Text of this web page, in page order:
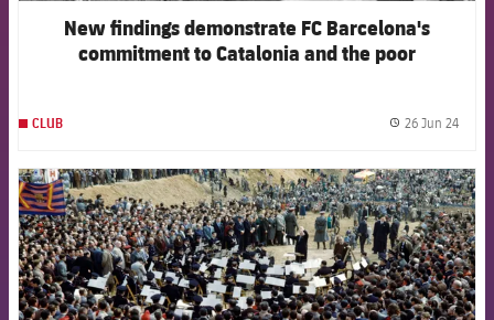
New findings demonstrate FC Barcelona's
commitment to Catalonia and the poor
CLUB 26 Jun 24
FCB Barcelona badge